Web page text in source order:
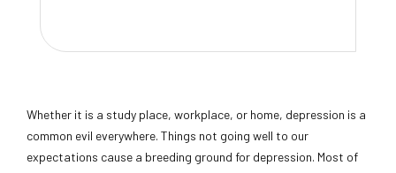
Whether it is a study place, workplace, or home, depression is a
common evil everywhere. Things not going well to our
expectations cause a breeding ground for depression. Most of